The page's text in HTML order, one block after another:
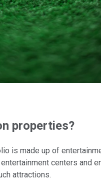
properties?
is made up of
centers
attractions.